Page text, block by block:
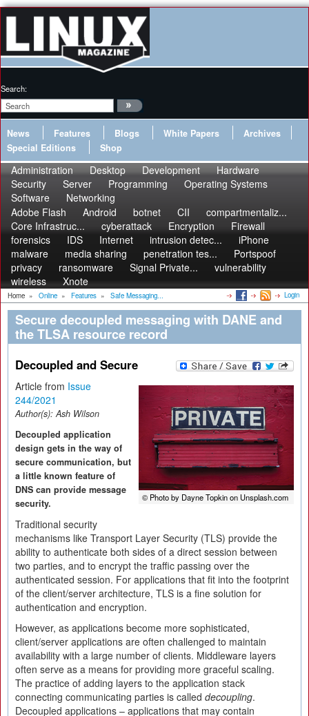
Search:
News Features Blogs White Papers
Archives
Special Editions
Shop
Administration Desktop Development
Hardware
Security
Server Programming
Operating Systems
Software
Networking
Adobe Flash
Android botnet CII
compartmentaliz...
Core Infrastruc...
cyberattack Encryption
Firewall
forensics
IDS Internet intrusion detec...
iPhone
malware
media sharing penetration tes...
Portspoof
privacy
ransomware Signal Private...
vulnerability
wireless
Xnote
Home » Online » Features » Safe Messaging... Login
Secure decoupled messaging with DANE and
the TLSA resource record
Decoupled and Secure
© Photo by Dayne Topkin on Unsplash.com
Article from Issue
244/2021
Author(s):Ash Wilson
Decoupled application
design gets in the way of
secure communication, but
a little known feature of
DNS can provide message
security.
Traditional security
mechanisms like Transport Layer Security (TLS) provide the
ability to authenticate both sides of a direct session between
two parties, and to encrypt the traffic passing over the
authenticated session. For applications that fit into the footprint
of the client/server architecture, TLS is a fine solution for
authentication and encryption.
However, as applications become more sophisticated,
client/server applications are often challenged to maintain
availability with a large number of clients. Middleware layers
often serve as a means for providing more graceful scaling.
The practice of adding layers to the application stack
connecting communicating parties is called decoupling.
Decoupled applications – applications that may contain